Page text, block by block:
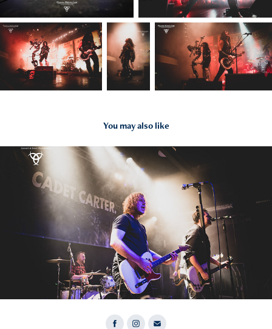
You may also like
2022
Cadet Carter 07.11.22 Wiesbaden